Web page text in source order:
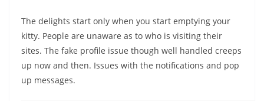
The delights start only when you start emptying your
kitty. People are unaware as to who is visiting their
sites. The fake profile issue though well handled creeps
up now and then. Issues with the notifications and pop
up messages.